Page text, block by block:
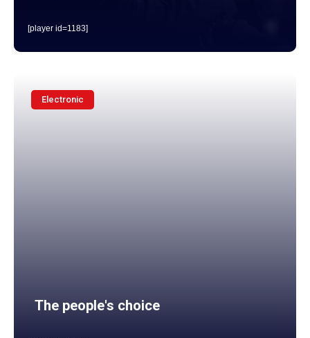
[player id=1183]
Electronic
The people's choice